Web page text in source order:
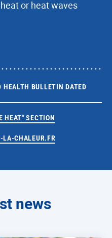
or heat waves
HEALTH BULLETIN DATED
HEAT" SECTION
LA-CHALEUR.FR
news